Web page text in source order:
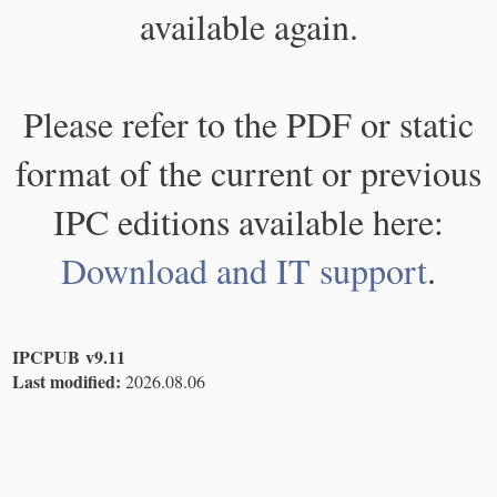
available again.
Please refer to the PDF or static
format of the current or previous
IPC editions available here:
Download and IT support.
IPCPUB v9.11
Last modified: 2026.08.06